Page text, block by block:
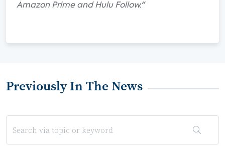
Amazon Prime and Hulu Follow."
Previously In The News